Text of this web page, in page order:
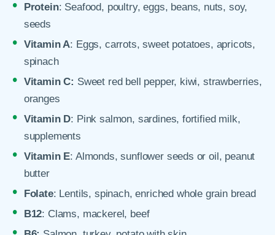
Protein: Seafood, poultry, eggs, beans, nuts, soy,
seeds
Vitamin A: Eggs, carrots, sweet potatoes, apricots,
spinach
Vitamin C: Sweet red bell pepper, kiwi, strawberries,
oranges
Vitamin D: Pink salmon, sardines, fortified milk,
supplements
Vitamin E: Almonds, sunflower seeds or oil, peanut
butter
Folate: Lentils, spinach, enriched whole grain bread
B12: Clams, mackerel, beef